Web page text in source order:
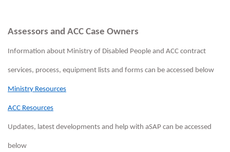
Assessors and ACC Case Owners
Information about Ministry of Disabled People and ACC contract
services, process, equipment lists and forms can be accessed below
Ministry Resources
ACC Resources
Updates, latest developments and help with aSAP can be accessed
below